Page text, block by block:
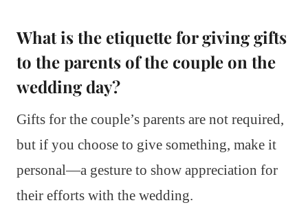
What is the etiquette for giving gifts
to the parents of the couple on the
wedding day?
Gifts for the couple’s parents are not required,
but if you choose to give something, make it
personal—a gesture to show appreciation for
their efforts with the wedding.